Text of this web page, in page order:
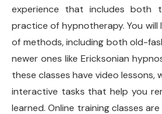
experience that includes both
practice of hypnotherapy. You
of methods, including both old-
newer ones like Ericksonian
these classes have video lessons,
interactive tasks that help you
learned. Online training classes